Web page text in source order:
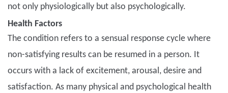
not only physiologically but also psychologically.
Health Factors
The condition refers to a sensual response cycle where
non-satisfying results can be resumed in a person. It
occurs with a lack of excitement, arousal, desire and
satisfaction. As many physical and psychological health